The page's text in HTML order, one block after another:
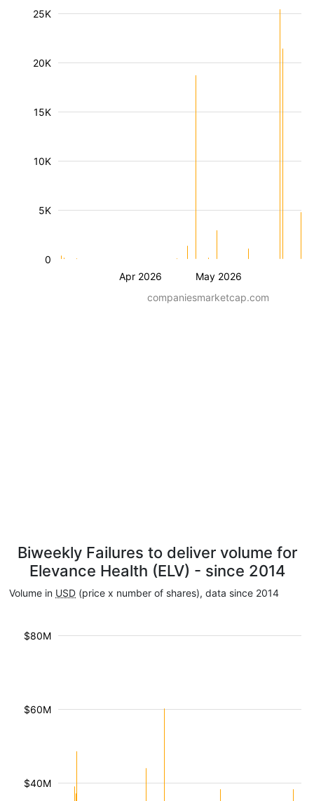
Apr 2026 May 2026
5K
10K
15K
20K
25K
0
companiesmarketcap.com
Biweekly Failures to deliver volume for
Elevance Health (ELV) - since 2014
Volume in USD (price x number of shares), data since 2014
$40M
$60M
$80M